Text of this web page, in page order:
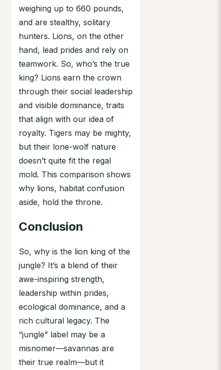
weighing up to 660 pounds,
and are stealthy, solitary
hunters. Lions, on the other
hand, lead prides and rely on
teamwork. So, who’s the true
king? Lions earn the crown
through their social leadership
and visible dominance, traits
that align with our idea of
royalty. Tigers may be mighty,
but their lone-wolf nature
doesn’t quite fit the regal
mold. This comparison shows
why lions, habitat confusion
aside, hold the throne.
Conclusion
So, why is the lion king of the
jungle? It’s a blend of their
awe-inspiring strength,
leadership within prides,
ecological dominance, and a
rich cultural legacy. The
“jungle” label may be a
misnomer—savannas are
their true realm—but it